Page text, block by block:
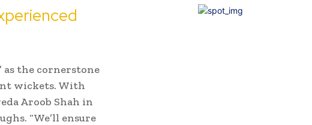
as the cornerstone
wickets. With
Aroob Shah in
“We’ll ensure